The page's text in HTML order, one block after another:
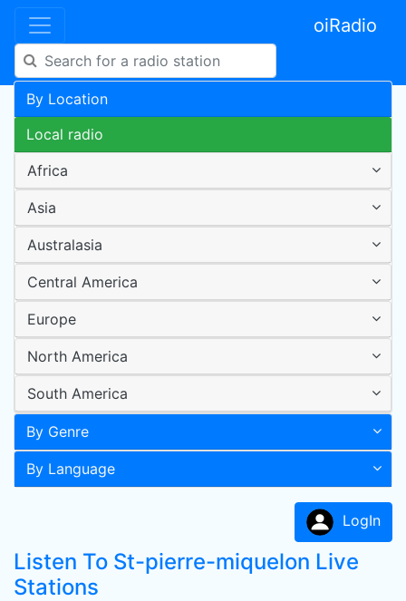
oiRadio
By Location
Local radio
Africa
Asia
Australasia
Central America
Europe
North America
South America
By Genre
By Language
LogIn
Listen To St-pierre-miquelon Live
Stations